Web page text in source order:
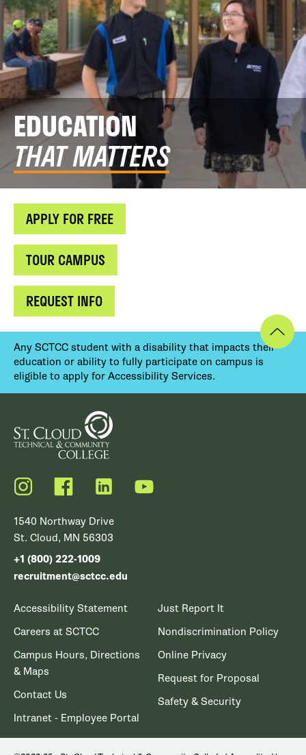
EDUCATION
THAT MATTERS
APPLY FOR FREE
TOUR CAMPUS
REQUEST INFO
Any SCTCC student with a disability that impacts their
education or ability to fully participate on campus is
eligible to apply for Accessibility Services.
Instagram FacebookLinkedIn YouTube
1540 Northway Drive
St. Cloud, MN 56303
+1 (800) 222-1009
recruitment@sctcc.edu
Accessibility Statement
Careers at SCTCC
Campus Hours, Directions
& Maps
Contact Us
Intranet - Employee Portal
Just Report It
Nondiscrimination Policy
Online Privacy
Request for Proposal
Safety & Security